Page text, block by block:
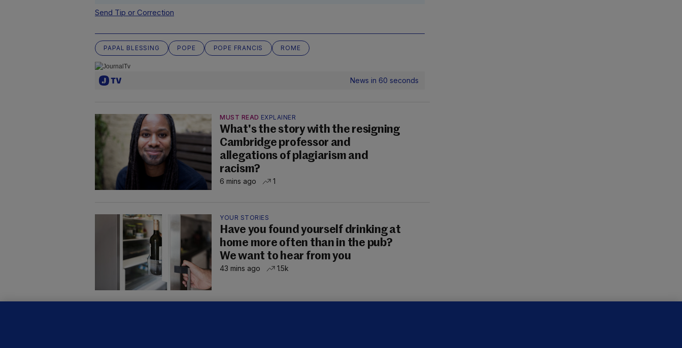
Send Tip or Correction
PAPAL BLESSING POPE POPE FRANCIS ROME
News in 60 seconds
MUST READ EXPLAINER
What's the story with the resigning
Cambridge professor and
allegations of plagiarism and
racism?
6 mins ago 1
YOUR STORIES
Have you found yourself drinking at
home more often than in the pub?
We want to hear from you
43 mins ago 1.5k